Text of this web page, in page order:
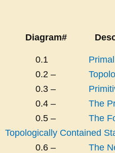
Diagram#
0.1
0.2 –
0.3 –
0.4 – The
0.5 – The
Topologically Contained
0.6 – The